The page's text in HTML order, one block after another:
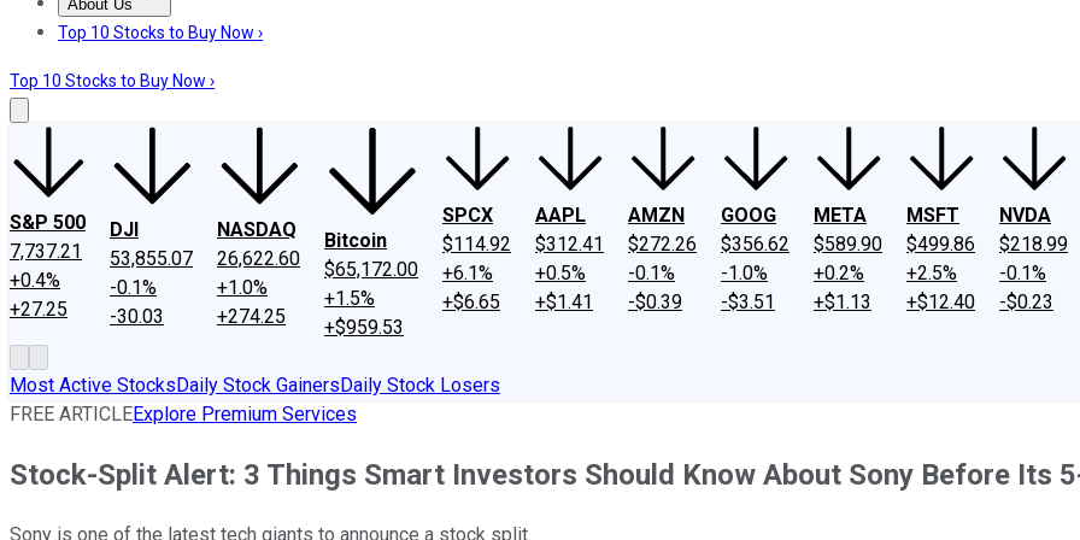
About Us
About UsContact UsInvesting Philosophy
Top 10 Stocks to Buy Now ›
Top 10 Stocks to Buy Now ›
S&P 500
7,737.21
+0.4%
+27.25
DJI
53,855.07
-0.1%
-30.03
NASDAQ
26,622.60
+1.0%
+274.25
Bitcoin
$65,172.00
+1.5%
+$959.53
SPCX
$114.92
+6.1%
+$6.65
AAPL
$312.41
+0.5%
+$1.41
AMZN
$272.26
-0.1%
-$0.39
GOOG
$356.62
-1.0%
-$3.51
META
$589.90
+0.2%
+$1.13
MSFT
$499.86
+2.5%
+$12.40
NVDA
$218.99
-0.1%
-$0.23
Most Active StocksDaily Stock GainersDaily Stock Losers
FREE ARTICLEExplore Premium Services
Stock-Split Alert: 3 Things Smart Investors Should Know About Sony Before Its
Sony is one of the latest tech giants to announce a stock split.